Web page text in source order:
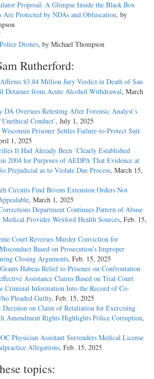
Proposal: A Glimpse Inside the Black Box
Are Protected by NDAs and Obfuscation, by
Drones, by Michael Thompson
Rutherford:
$3.84 Million Jury Verdict in Death of San
Detainee from Acute Alcohol Withdrawal, March
DA Oversees Retesting After Forensic Analyst’s
Conduct’, July 1, 2025
Prisoner Settles Failure-to-Protect Suit
1, 2025
It Had Already Been ‘Clearly Established
2004 for Purposes of AEDPA That Evidence at
Prejudicial as to Violate Due Process, March 15,
Circuits Find Bivens Extension Orders Not
, March 1, 2025
Department Continues Pattern of Abuse
Provider Wexford Health Sources, Feb. 15,
Court Reverses Murder Conviction for
Based on Prosecution’s Improper
Closing Arguments, Feb. 15, 2025
Habeas Relief to Prisoner on Confrontation
Assistance Claims Based on Trial Court
Criminal Information Into the Record of Co-
Pleaded Guilty, Feb. 15, 2025
on Claim of Retaliation for Exercising
Amendment Rights Highlights Police Corruption,
Physician Assistant Surrenders Medical License
Allegations, Feb. 15, 2025
topics: